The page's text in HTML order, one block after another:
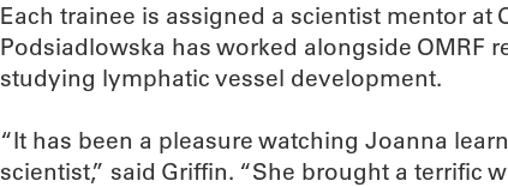
Each trainee is assigned a scientist mentor at
Podsiadlowska has worked alongside OMRF
studying lymphatic vessel development.
“It has been a pleasure watching Joanna
scientist,” said Griffin. “She brought a terrific